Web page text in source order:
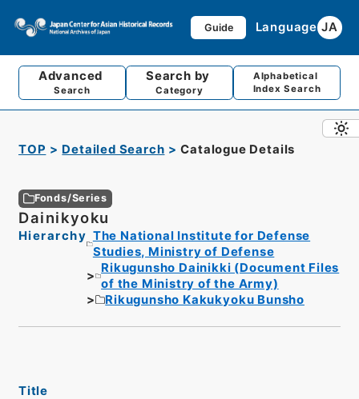
Guide Language JA
Advanced
Search
Search by
Category
Alphabetical
Index Search
TOP Detailed Search Catalogue Details
Fonds/Series
Dainikyoku
Hierarchy The National Institute for Defense
Studies, Ministry of Defense
Rikugunsho Dainikki (Document Files
of the Ministry of the Army)
Rikugunsho Kakukyoku Bunsho
Title